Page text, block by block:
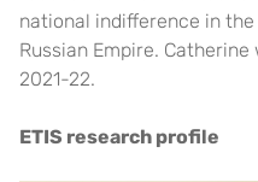
national indifference in
Russian Empire.
2021-22.
ETIS research profile